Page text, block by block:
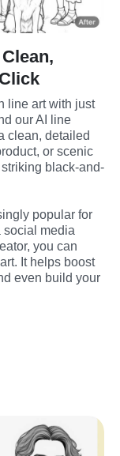
line art with just
our AI line
clean, detailed
or scenic
black-and-
popular for
social media
you can
It helps boost
even build your